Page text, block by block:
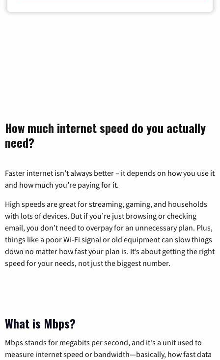
How much internet speed do you actually
need?
Faster internet isn’t always better – it depends on how you use it
and how much you’re paying for it.
High speeds are great for streaming, gaming, and households
with lots of devices. But if you’re just browsing or checking
email, you don’t need to overpay for an unnecessary plan. Plus,
things like a poor Wi-Fi signal or old equipment can slow things
down no matter how fast your plan is. It’s about getting the right
speed for your needs, not just the biggest number.
What is Mbps?
Mbps stands for megabits per second, and it's a unit used to
measure internet speed or bandwidth—basically, how fast data